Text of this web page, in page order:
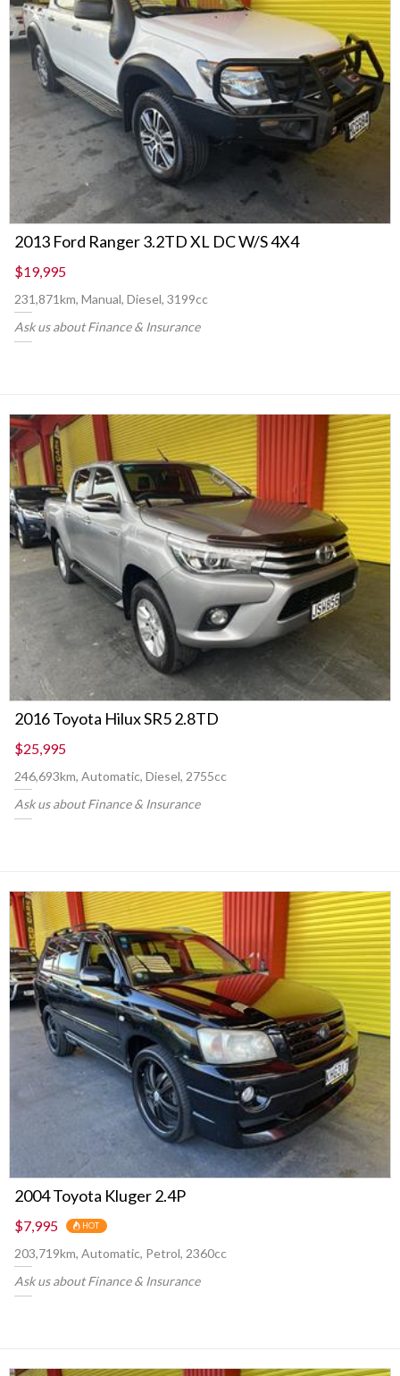
2013 Ford Ranger 3.2TD XL DC W/S 4X4
$19,995
231,871km, Manual, Diesel, 3199cc
Ask us about Finance & Insurance
2016 Toyota Hilux SR5 2.8TD
$25,995
246,693km, Automatic, Diesel, 2755cc
Ask us about Finance & Insurance
2004 Toyota Kluger 2.4P
$7,995 HOT
203,719km, Automatic, Petrol, 2360cc
Ask us about Finance & Insurance